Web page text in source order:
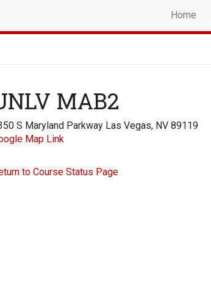
Home
MAB2
S Maryland Parkway Las Vegas, NV 89119
Map Link
to Course Status Page